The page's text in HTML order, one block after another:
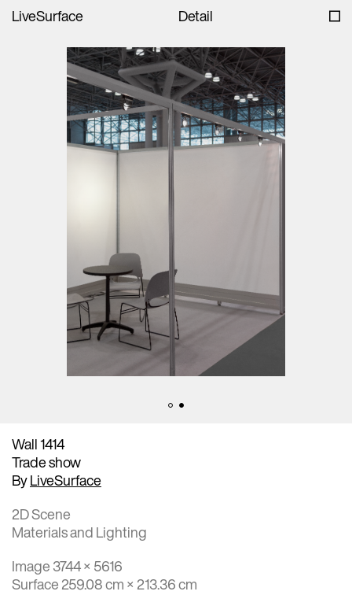
LiveSurface Detail
Wall 1414
Trade show
ByLiveSurface
2D Scene
Materials and Lighting
Image 3744 × 5616
Surface 259.08 cm × 213.36 cm